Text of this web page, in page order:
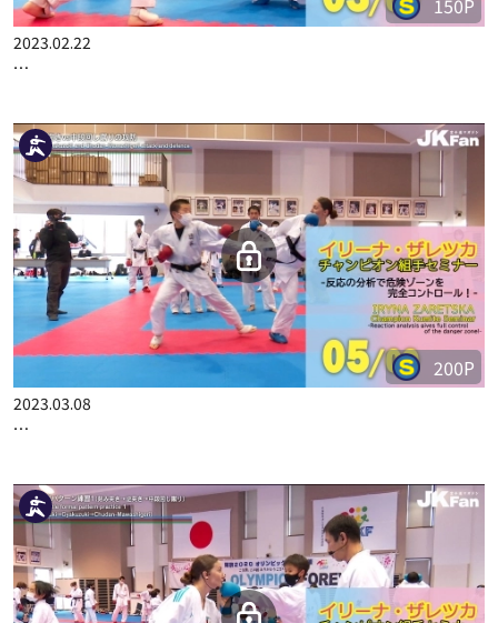
2023.02.22
IRYNA ZARETSKA CHAMPION KUMITE SEMINAR PART 3
2023.03.08
IRYNA ZARETSKA CHAMPION KUMITE SEMINAR PART 5